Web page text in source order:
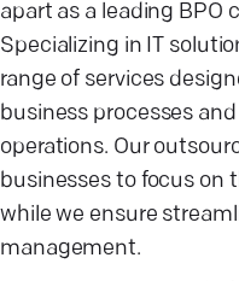
apart as a leading BPO
Specializing in IT
range of services
business processes
operations. Our
businesses to focus on
while we ensure
management.